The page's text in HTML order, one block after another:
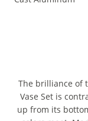
The brilliance of
Vase Set is
up from its